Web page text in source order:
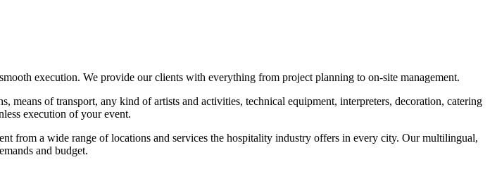
execution. We provide our clients with everything from project planning to on-site management.
of transport, any kind of artists and activities, technical equipment, interpreters, decoration, catering
execution of your event.
from a wide range of locations and services the hospitality industry offers in every city. Our multilingual,
and budget.